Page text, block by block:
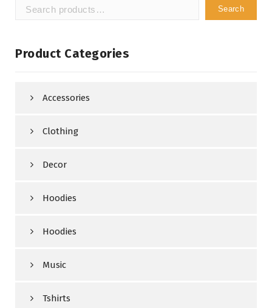
Search
Search
Product Categories
Accessories
Clothing
Decor
Hoodies
Hoodies
Music
Tshirts